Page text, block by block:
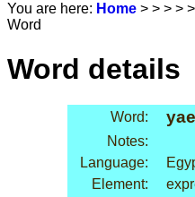
You are here: Home > > > > >
Word
Word details
Word: yae
Notes:
Language:
Element: